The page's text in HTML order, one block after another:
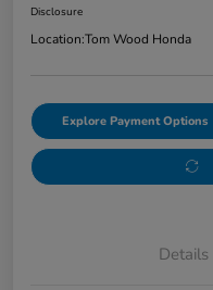
Disclosure
Location:Tom Wood Honda
Explore Payment Options
Details